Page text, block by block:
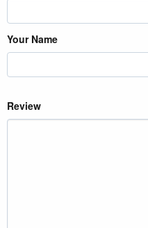
Your Name
Review